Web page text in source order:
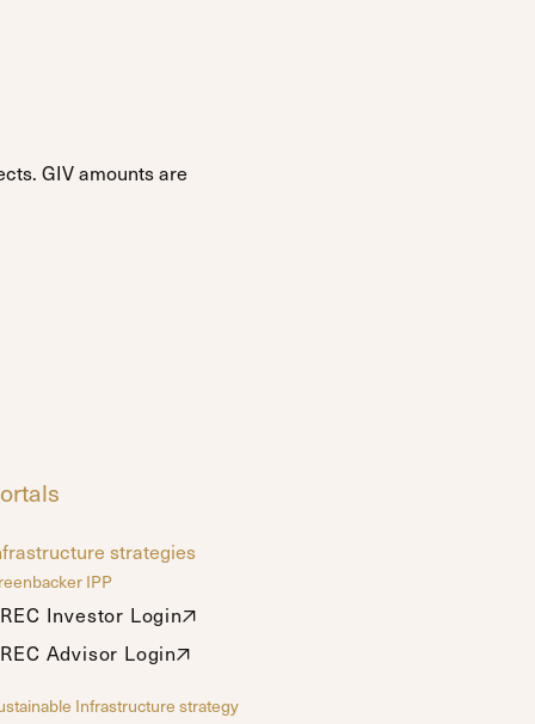
GIV amounts are
strategies
IPP
Investor Login
Investor Login
Advisor Login
Advisor Login
Infrastructure strategy